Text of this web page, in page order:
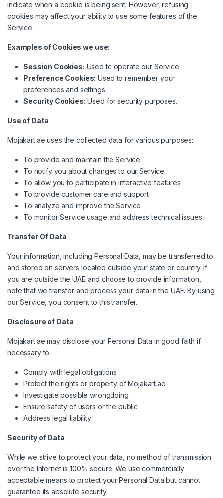
indicate when a cookie is being sent. However, refusing
cookies may affect your ability to use some features of the
Service.
Examples of Cookies we use:
Session Cookies: Used to operate our Service.
Preference Cookies: Used to remember your
preferences and settings.
Security Cookies: Used for security purposes.
Use of Data
Mojakart.ae uses the collected data for various purposes:
To provide and maintain the Service
To notify you about changes to our Service
To allow you to participate in interactive features
To provide customer care and support
To analyze and improve the Service
To monitor Service usage and address technical issues
Transfer Of Data
Your information, including Personal Data, may be transferred to
and stored on servers located outside your state or country. If
you are outside the UAE and choose to provide information,
note that we transfer and process your data in the UAE. By using
our Service, you consent to this transfer.
Disclosure of Data
Mojakart.ae may disclose your Personal Data in good faith if
necessary to:
Comply with legal obligations
Protect the rights or property of Mojakart.ae
Investigate possible wrongdoing
Ensure safety of users or the public
Address legal liability
Security of Data
While we strive to protect your data, no method of transmission
over the Internet is 100% secure. We use commercially
acceptable means to protect your Personal Data but cannot
guarantee its absolute security.